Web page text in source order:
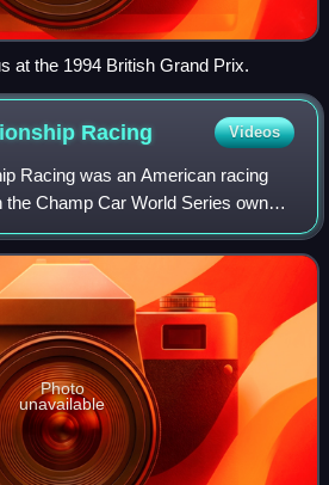
at the 1994 British Grand Prix.
Racing Videos
Racing was an American racing
Champ Car World Series owned
Champ Car effort ceased
unification of Nort
Photo
unavailable